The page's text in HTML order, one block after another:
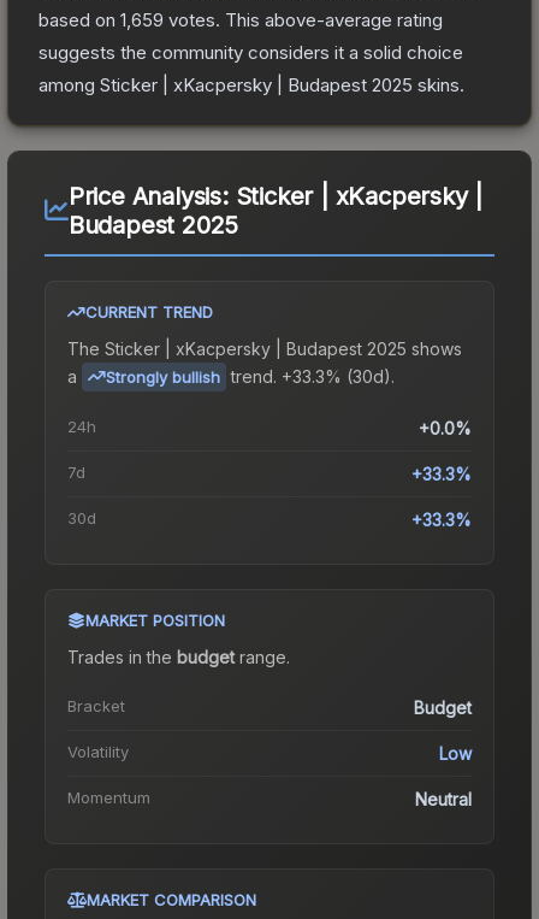
based on 1,659 votes. This above-average rating
suggests the community considers it a solid choice
among Sticker | xKacpersky | Budapest 2025 skins.
Price Analysis: Sticker | xKacpersky |
Budapest 2025
CURRENT TREND
The Sticker | xKacpersky | Budapest 2025 shows
a
Strongly bullish trend. +33.3% (30d).
24h +0.0%
7d +33.3%
30d +33.3%
MARKET POSITION
Trades in the budgetrange.
Bracket Budget
Volatility Low
Momentum Neutral
MARKET COMPARISON